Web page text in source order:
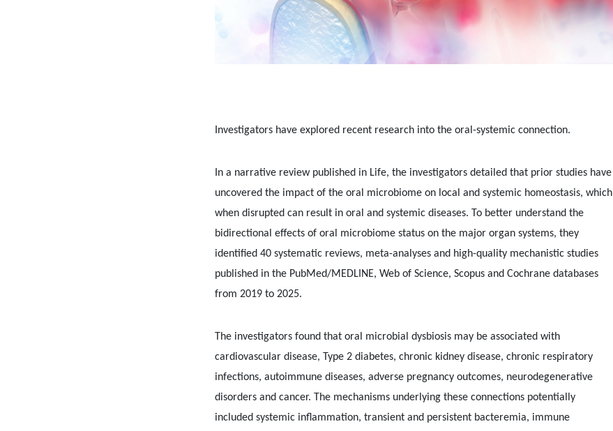
Investigators have explored recent research into the oral-systemic connection.
In a narrative review published in Life, the investigators detailed that prior studies have
uncovered the impact of the oral microbiome on local and systemic homeostasis, which
when disrupted can result in oral and systemic diseases. To better understand the
bidirectional effects of oral microbiome status on the major organ systems, they
identified 40 systematic reviews, meta-analyses and high-quality mechanistic studies
published in the PubMed/MEDLINE, Web of Science, Scopus and Cochrane databases
from 2019 to 2025.
The investigators found that oral microbial dysbiosis may be associated with
cardiovascular disease, Type 2 diabetes, chronic kidney disease, chronic respiratory
infections, autoimmune diseases, adverse pregnancy outcomes, neurodegenerative
disorders and cancer. The mechanisms underlying these connections potentially
included systemic inflammation, transient and persistent bacteremia, immune